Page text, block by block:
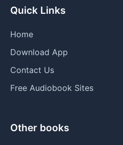
Quick Links
Home
Download App
Contact Us
Free Audiobook Sites
Other books